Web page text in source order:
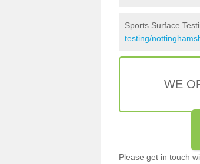
Sports Surface
testing/
WE
Please get in touch